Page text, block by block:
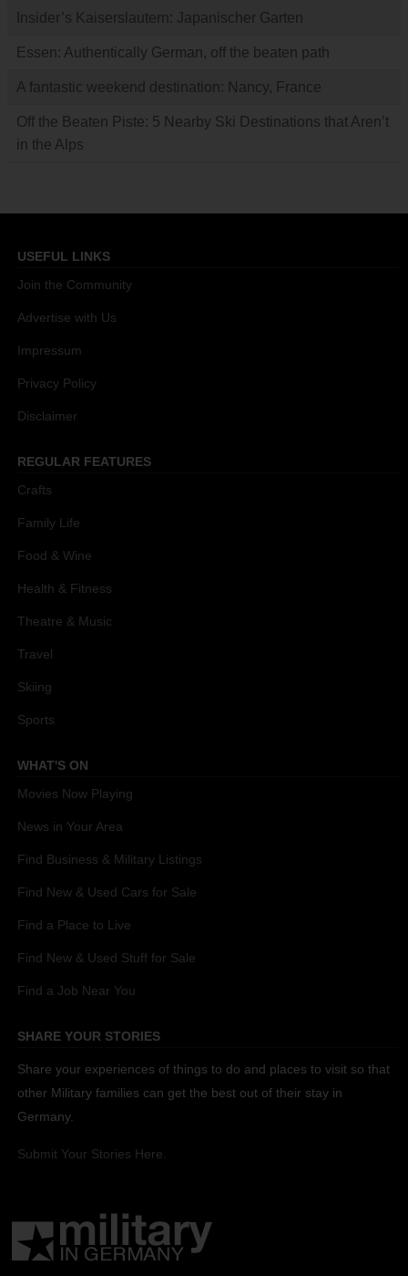
Insider’s Kaiserslautern: Japanischer Garten
Essen: Authentically German, off the beaten path
A fantastic weekend destination: Nancy, France
Off the Beaten Piste: 5 Nearby Ski Destinations that Aren’t
in the Alps
USEFUL LINKS
Join the Community
Advertise with Us
Impressum
Privacy Policy
Disclaimer
REGULAR FEATURES
Crafts
Family Life
Food & Wine
Health & Fitness
Theatre & Music
Travel
Skiing
Sports
WHAT'S ON
Movies Now Playing
News in Your Area
Find Business & Military Listings
Find New & Used Cars for Sale
Find a Place to Live
Find New & Used Stuff for Sale
Find a Job Near You
SHARE YOUR STORIES
Share your experiences of things to do and places to visit so that
other Military families can get the best out of their stay in
Germany.
Submit Your Stories Here.